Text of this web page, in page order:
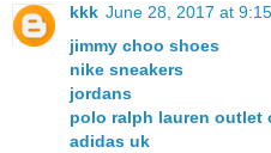
kkk June 28, 2017 at
jimmy choo shoes
nike sneakers
jordans
polo ralph lauren outlet
adidas uk